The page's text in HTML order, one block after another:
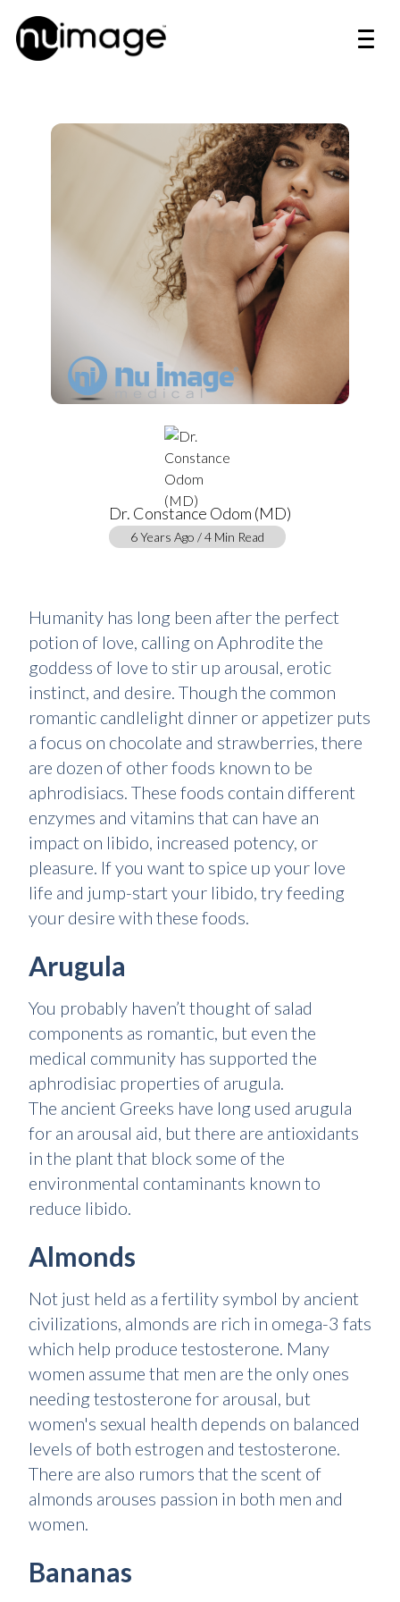
Dr. Constance Odom (MD)
6 Years Ago / 4 Min Read
Humanity has long been after the perfect
potion of love, calling on Aphrodite the
goddess of love to stir up arousal, erotic
instinct, and desire. Though the common
romantic candlelight dinner or appetizer puts
a focus on chocolate and strawberries, there
are dozen of other foods known to be
aphrodisiacs. These foods contain different
enzymes and vitamins that can have an
impact on libido, increased potency, or
pleasure. If you want to spice up your love
life and jump-start your libido, try feeding
your desire with these foods.
Arugula
You probably haven’t thought of salad
components as romantic, but even the
medical community has supported the
aphrodisiac properties of arugula.
The ancient Greeks have long used arugula
for an arousal aid, but there are antioxidants
in the plant that block some of the
environmental contaminants known to
reduce libido.
Almonds
Not just held as a fertility symbol by ancient
civilizations, almonds are rich in omega-3 fats
which help produce testosterone. Many
women assume that men are the only ones
needing testosterone for arousal, but
women's sexual health depends on balanced
levels of both estrogen and testosterone.
There are also rumors that the scent of
almonds arouses passion in both men and
women.
Bananas